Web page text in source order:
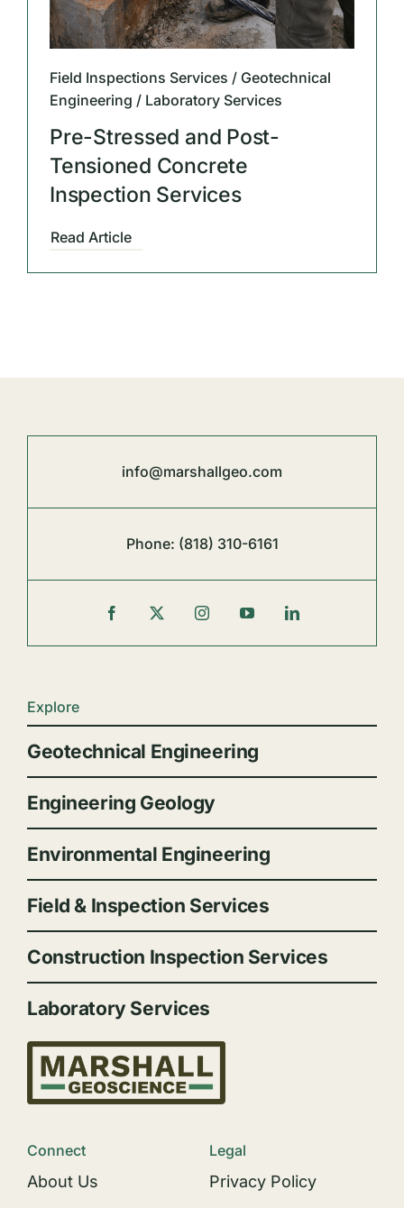
Field Inspections Services / Geotechnical
Engineering / Laboratory Services
Pre-Stressed and Post-
Tensioned Concrete
Inspection Services
Read Article
info@marshallgeo.com
Phone: (818) 310-6161
Explore
Geotechnical Engineering
Engineering Geology
Environmental Engineering
Field & Inspection Services
Construction Inspection Services
Laboratory Services
Connect
About Us
Legal
Privacy Policy